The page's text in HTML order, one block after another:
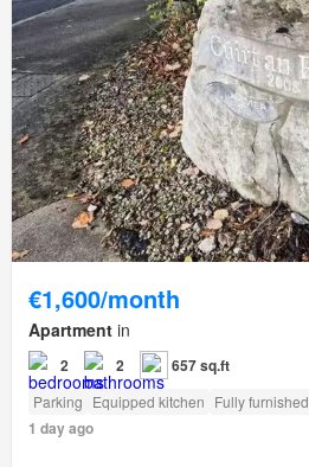
€1,600/month
Apartment in
2 2 657 sq.ft
Parking Equipped kitchen Fully furnished
1 day ago